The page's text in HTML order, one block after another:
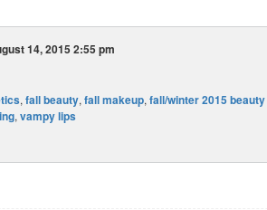
14, 2015 2:55 pm
, fall beauty, fall makeup, fall/winter 2015
, vampy lips